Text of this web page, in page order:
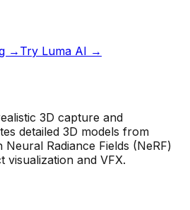
→ Try Luma AI →
3D capture and
detailed 3D models from
Radiance Fields (NeRF)
and VFX.